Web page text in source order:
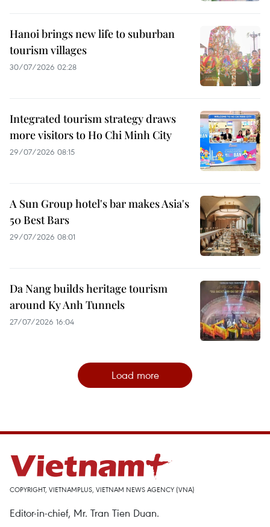
Hanoi brings new life to suburban
tourism villages
30/07/2026 02:28
Integrated tourism strategy draws
more visitors to Ho Chi Minh City
29/07/2026 08:15
A Sun Group hotel's bar makes Asia's
50 Best Bars
29/07/2026 08:01
Da Nang builds heritage tourism
around Ky Anh Tunnels
27/07/2026 16:04
Load more
COPYRIGHT, VIETNAMPLUS, VIETNAM NEWS AGENCY (VNA)
Editor-in-chief, Mr. Tran Tien Duan.